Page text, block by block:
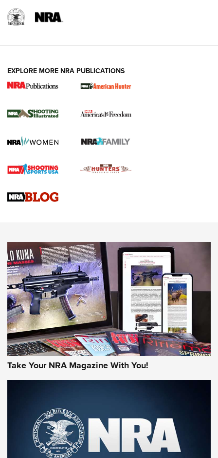
New for 2026: KJI K950 Tripod and Titan
The NRA
Screwworm Invasion Stalling at the Southern Border | An
Braves Defy Hunting & Fishing Night Scarcity in MLB | An
Sierra Presents 3 New Rifle Bullets | An Official Journal Of
NEWS NEWS
AMERICAN RIFLEMAN REVIEWS
Rifleman Review: Mossberg 990
Aftershock | An Official Journal Of The
NRA
MOSSBERG,MOSSBERG 990 AFTERSHOCK,NON-NFA FIREARM
EXPLORE MORE NRA PUBLICATIONS
Take Your NRA Magazine With You!